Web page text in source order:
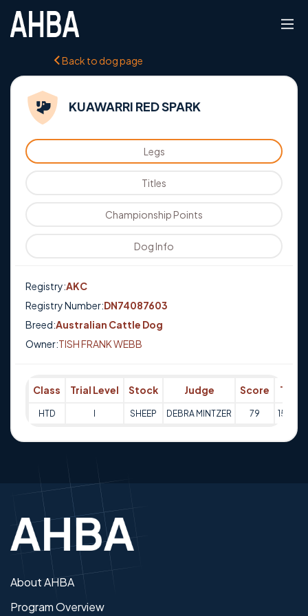
Back to dog page
KUAWARRI RED SPARK
Legs
Titles
Championship Points
Dog Info
Registry:AKC
Registry Number:DN74087603
Breed:Australian Cattle Dog
Owner:TISH FRANK WEBB
Class Trial Level Stock Judge Score Trial
HTD SHEEP DEBRA MINTZER 79 15-
About AHBA
Program Overview